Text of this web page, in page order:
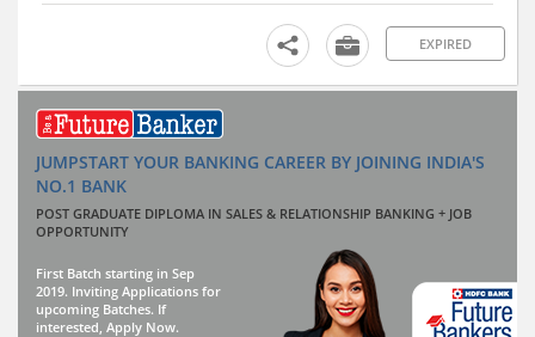
EXPIRED
JUMPSTART YOUR BANKING CAREER BY JOINING INDIA'S
NO.1 BANK
POST GRADUATE DIPLOMA IN SALES & RELATIONSHIP BANKING + JOB
OPPORTUNITY
First Batch starting in Sep
2019. Inviting Applications for
upcoming Batches. If
interested, Apply Now.